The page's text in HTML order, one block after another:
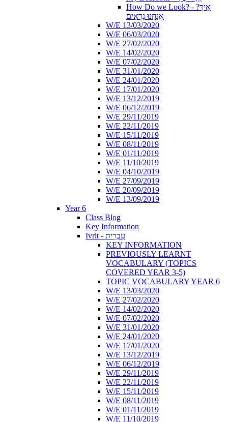
How Do we Look? - ?אֵיךְ
אֲנַחְנוּ נִרְאִים
W/E 13/03/2020
W/E 06/03/2020
W/E 27/02/2020
W/E 14/02/2020
W/E 07/02/2020
W/E 31/01/2020
W/E 24/01/2020
W/E 17/01/2020
W/E 13/12/2019
W/E 06/12/2019
W/E 29/11/2019
W/E 22/11/2019
W/E 15/11/2019
W/E 08/11/2019
W/E 01/11/2019
W/E 11/10/2019
W/E 04/10/2019
W/E 27/09/2019
W/E 20/09/2019
W/E 13/09/2019
Year 6
Class Blog
Key Information
Ivrit - עִבְרִית
KEY INFORMATION
PREVIOUSLY LEARNT
VOCABULARY (TOPICS
COVERED YEAR 3-5)
TOPIC VOCABULARY YEAR 6
W/E 13/03/2020
W/E 27/02/2020
W/E 14/02/2020
W/E 07/02/2020
W/E 31/01/2020
W/E 24/01/2020
W/E 17/01/2020
W/E 13/12/2019
W/E 06/12/2019
W/E 29/11/2019
W/E 22/11/2019
W/E 15/11/2019
W/E 08/11/2019
W/E 01/11/2019
W/E 11/10/2019